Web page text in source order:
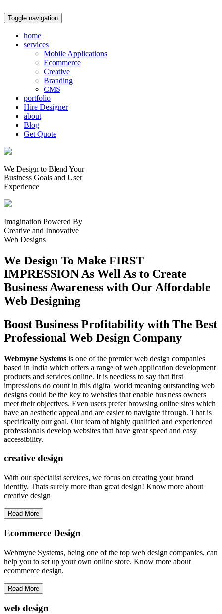
Toggle navigation
home
services
Mobile Applications
Ecommerce
Creative
Branding
CMS
portfolio
Hire Designer
about
Blog
Get Quote
We Design to Blend Your
Business Goals and User
Experience
Imagination Powered By
Creative and Innovative
Web Designs
We Design To Make FIRST
IMPRESSION As Well As to Create
Business Awareness with Our Affordable
Web Designing
Boost Business Profitability with The Best
Professional Web Design Company
Webmyne Systems is one of the premier web design companies
based in India which offers a range of web application development
products and services online. It is needless to say that first
impressions do count in this digital world meaning outstanding web
designs could be the key to websites that enable business owners
meet their objectives. Even users prefer browsing online sites which
have an aesthetic appeal and are easier to navigate through. That is
specifically our goal. Our team of highly qualified and experienced
professionals develop websites that have great speed and easy
accessibility.
creative design
With our specialist services, we focus on creating your brand
identity. Thats surely more than great design! Know more about
creative design
Read More
Ecommerce Design
Webmyne Systems, being one of the top web design companies, can
help you to set up your own online store. Know more about
ecommerce design.
Read More
web design